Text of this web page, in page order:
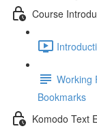
Course
Working
Bookmarks
Komodo Text